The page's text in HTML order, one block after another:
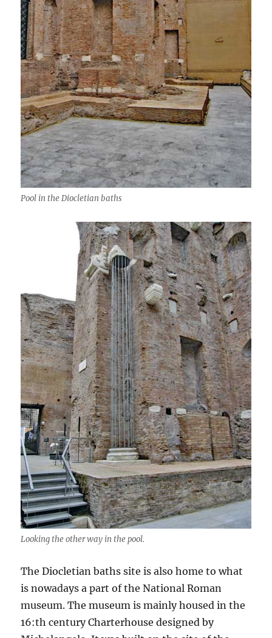
Pool in the Diocletian baths
Looking the other way in the pool.
The Diocletian baths site is also home to what
is nowadays a part of the National Roman
museum. The museum is mainly housed in the
16:th century Charterhouse designed by